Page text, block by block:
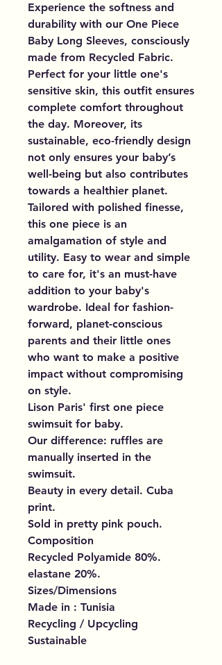
Experience the softness and
durability with our One Piece
Baby Long Sleeves, consciously
made from Recycled Fabric.
Perfect for your little one's
sensitive skin, this outfit ensures
complete comfort throughout
the day. Moreover, its
sustainable, eco-friendly design
not only ensures your baby’s
well-being but also contributes
towards a healthier planet.
Tailored with polished finesse,
this one piece is an
amalgamation of style and
utility. Easy to wear and simple
to care for, it's an must-have
addition to your baby's
wardrobe. Ideal for fashion-
forward, planet-conscious
parents and their little ones
who want to make a positive
impact without compromising
on style.
Lison Paris' first one piece
swimsuit for baby.
Our difference: ruffles are
manually inserted in the
swimsuit.
Beauty in every detail. Cuba
print.
Sold in pretty pink pouch.
Composition
Recycled Polyamide 80%.
elastane 20%.
Sizes/Dimensions
Made in : Tunisia
Recycling / Upcycling
Sustainable